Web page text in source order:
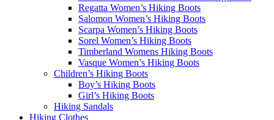
Regatta Women’s Hiking Boots
Salomon Women’s Hiking Boots
Scarpa Women’s Hiking Boots
Sorel Women’s Hiking Boots
Timberland Womens Hiking Boots
Vasque Women’s Hiking Boots
Children’s Hiking Boots
Boy’s Hiking Boots
Girl’s Hiking Boots
Hiking Sandals
Hiking Clothes